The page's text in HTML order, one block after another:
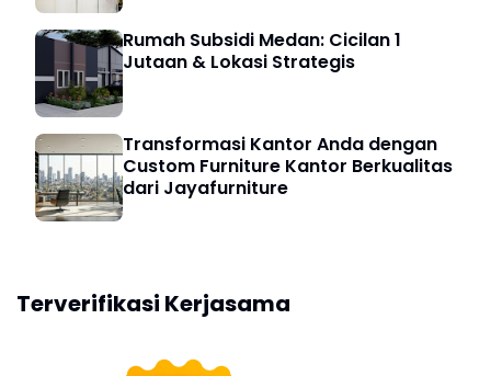
Rumah Subsidi Medan: Cicilan 1
Jutaan & Lokasi Strategis
Transformasi Kantor Anda dengan
Custom Furniture Kantor Berkualitas
dari Jayafurniture
Terverifikasi Kerjasama